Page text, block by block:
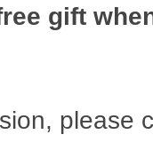
gift
please